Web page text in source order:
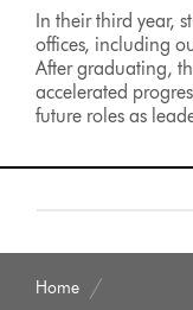
In their third year,
offices, including
After graduating,
accelerated
future roles as
Home